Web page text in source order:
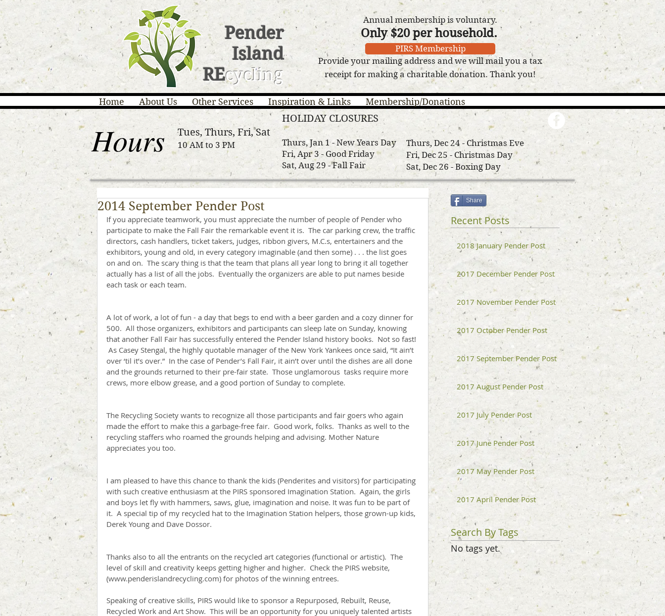
Pender
Island
REcycling
Annual membership is voluntary.
Only $20 per household.
Provide your mailing address and we will mail you a tax
receipt for making a charitable donation. Thank you!
PIRS Membership
Home About Us Other Services Inspiration & Links Membership/Donations
Hours Tues, Thurs, Fri, Sat
10 AM to 3 PM
HOLIDAY CLOSURES
Thurs, Jan 1 - New Years Day
Fri, Apr 3 - Good Friday
Sat, Aug 29 - Fall Fair
Thurs, Dec 24 - Christmas Eve
Fri, Dec 25 - Christmas Day
Sat, Dec 26 - Boxing Day
2014 September Pender Post
If you appreciate teamwork, you must appreciate the number of people of Pender who
participate to make the Fall Fair the remarkable event it is.  The car parking crew, the traffic
directors, cash handlers, ticket takers, judges, ribbon givers, M.C.s, entertainers and the
exhibitors, young and old, in every category imaginable (and then some) . . . the list goes
on and on.  The scary thing is that the team that plans all year long to bring it all together
actually has a list of all the jobs.  Eventually the organizers are able to put names beside
each task or each team.
A lot of work, a lot of fun - a day that begs to end with a beer garden and a cozy dinner for
500.  All those organizers, exhibitors and participants can sleep late on Sunday, knowing
that another Fall Fair has successfully entered the Pender Island history books.  Not so fast!
As Casey Stengal, the highly quotable manager of the New York Yankees once said, “It ain’t
over ‘til it’s over.”  In the case of Pender’s Fall Fair, it ain’t over until the dishes are all done
and the grounds returned to their pre-fair state.  Those unglamorous  tasks require more
crews, more elbow grease, and a good portion of Sunday to complete.
The Recycling Society wants to recognize all those participants and fair goers who again
made the effort to make this a garbage-free fair.  Good work, folks.  Thanks as well to the
recycling staffers who roamed the grounds helping and advising. Mother Nature
appreciates you too.
I am pleased to have this chance to thank the kids (Penderites and visitors) for participating
with such creative enthusiasm at the PIRS sponsored Imagination Station.  Again, the girls
and boys let fly with hammers, saws, glue, imagination and noise. It was fun to be part of
it.  A special tip of my recycled hat to the Imagination Station helpers, those grown-up kids,
Derek Young and Dave Dossor.
Thanks also to all the entrants on the recycled art categories (functional or artistic).  The
level of skill and creativity keeps getting higher and higher.  Check the PIRS website,
(www.penderislandrecycling.com) for photos of the winning entrees.
Speaking of creative skills, PIRS would like to sponsor a Repurposed, Rebuilt, Reuse,
Recycled Work and Art Show.  This will be an opportunity for you uniquely talented artists
Share
Recent Posts
2018 January Pender Post
2017 December Pender Post
2017 November Pender Post
2017 October Pender Post
2017 September Pender Post
2017 August Pender Post
2017 July Pender Post
2017 June Pender Post
2017 May Pender Post
2017 April Pender Post
Search By Tags
No tags yet.